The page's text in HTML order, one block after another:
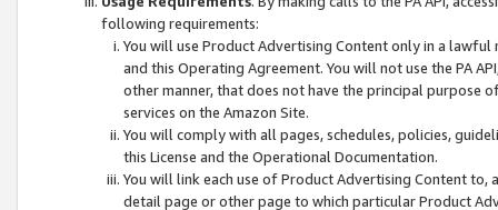
following requirements:
You will use Product Advertising Content only in a
and this Operating Agreement. You will not use the PA
other manner, that does not have the principal purpose
services on the Amazon Site.
You will comply with all pages, schedules, policies,
this License and the Operational Documentation.
You will link each use of Product Advertising Content
detail page or other page to which particular Product